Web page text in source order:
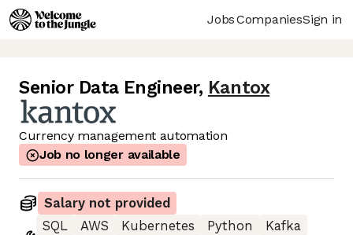
JobsCompaniesSign in
Senior Data Engineer, Kantox
Currency management automation
Job no longer available
Salary not provided
SQL
AWS Kubernetes Python
Kafka